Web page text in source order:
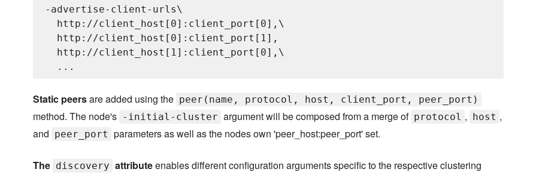
-advertise-client-urls\
  http://client_host[0]:client_port[0],\
  http://client_host[0]:client_port[1],
  http://client_host[1]:client_port[0],\
Static peersare added using the peer(name, protocol, host, client_port, peer_port)
method. The node's -initial-cluster argument will be composed from a merge of protocol , host ,
and peer_port parameters as well as the nodes own 'peer_host:peer_port' set.
The discovery attributeenables different configuration arguments specific to the respective clustering